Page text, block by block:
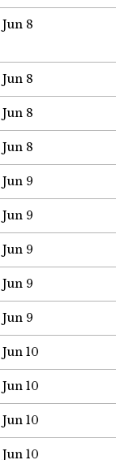
Jun 8
Jun 8
Jun 8
Jun 8
Jun 9
Jun 9
Jun 9
Jun 9
Jun 9
Jun 10
Jun 10
Jun 10
Jun 10